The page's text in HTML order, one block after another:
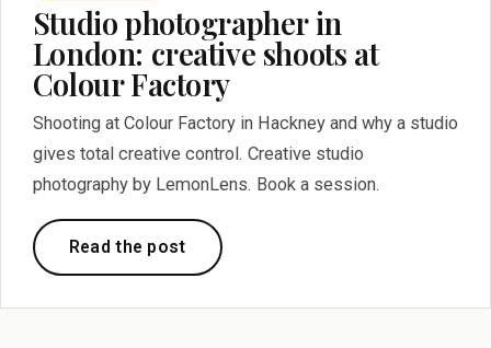
Studio photographer in
London: creative shoots at
Colour Factory
Shooting at Colour Factory in Hackney and why a studio
gives total creative control. Creative studio
photography by LemonLens. Book a session.
Read the post